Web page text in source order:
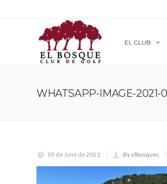
EL CLUB
WHATSAPP-IMAGE-2021-
03 de June de 2021 By elbosquec